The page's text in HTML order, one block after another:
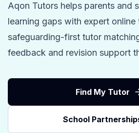
Aqon Tutors helps parents and
learning gaps with expert online
safeguarding-first tutor
feedback and revision support
Find My Tutor
School